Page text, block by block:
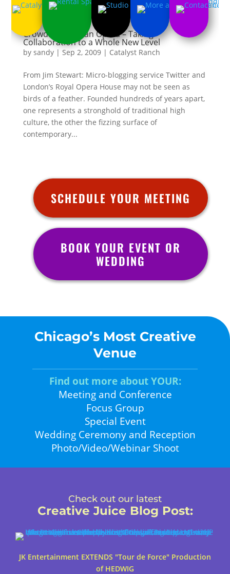
Crowdsourcing an Opera – Taking
Collaboration to a Whole New Level
by sandy| Sep 2, 2009| Catalyst Ranch
From Jim Stewart: Micro-blogging service Twitter and
London’s Royal Opera House may not be seen as
birds of a feather. Founded hundreds of years apart,
one represents a stronghold of traditional high
culture, the other the fizzing surface of
contemporary...
SCHEDULE YOUR MEETING
BOOK YOUR EVENT OR
WEDDING
Chicago’s Most Creative
Venue
Find out more about YOUR:
Meeting and Conference
Focus Group
Special Event
Wedding Ceremony and Reception
Photo/Video/Webinar Shoot
Check out our latest
Creative Juice Blog Post:
JK Entertainment EXTENDS "Tour de Force" Production
of HEDWIG